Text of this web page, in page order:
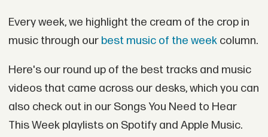
Every week, we highlight the cream of the crop in
music through our best music of the weekcolumn.
Here's our round up of the best tracks and music
videos that came across our desks, which you can
also check out in our Songs You Need to Hear
This Week playlists on Spotify and Apple Music.